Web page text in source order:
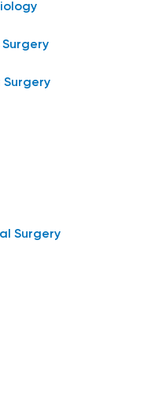
Surgery
Surgery